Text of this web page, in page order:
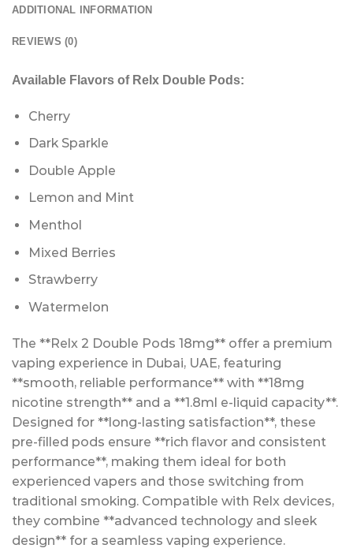
ADDITIONAL INFORMATION
REVIEWS (0)
Available Flavors of Relx Double Pods:
Cherry
Dark Sparkle
Double Apple
Lemon and Mint
Menthol
Mixed Berries
Strawberry
Watermelon
The **Relx 2 Double Pods 18mg** offer a premium
vaping experience in Dubai, UAE, featuring
**smooth, reliable performance** with **18mg
nicotine strength** and a **1.8ml e-liquid capacity**.
Designed for **long-lasting satisfaction**, these
pre-filled pods ensure **rich flavor and consistent
performance**, making them ideal for both
experienced vapers and those switching from
traditional smoking. Compatible with Relx devices,
they combine **advanced technology and sleek
design** for a seamless vaping experience.